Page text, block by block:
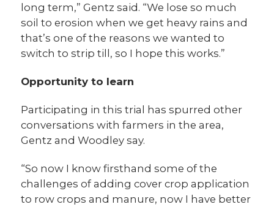
long term,” Gentz said. “We lose so much
soil to erosion when we get heavy rains and
that’s one of the reasons we wanted to
switch to strip till, so I hope this works.”
Opportunity to learn
Participating in this trial has spurred other
conversations with farmers in the area,
Gentz and Woodley say.
“So now I know firsthand some of the
challenges of adding cover crop application
to row crops and manure, now I have better